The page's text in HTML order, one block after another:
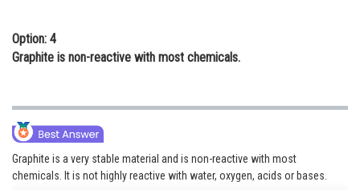
Option: 4
Graphite is non-reactive with most chemicals.
Graphite is a very stable material and is non-reactive with most
chemicals. It is not highly reactive with water, oxygen, acids or bases.